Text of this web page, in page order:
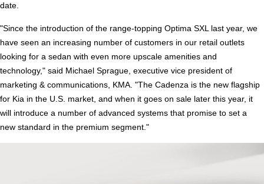
date.
"Since the introduction of the range-topping Optima SXL last year, we
have seen an increasing number of customers in our retail outlets
looking for a sedan with even more upscale amenities and
technology," said Michael Sprague, executive vice president of
marketing & communications, KMA. "The Cadenza is the new flagship
for Kia in the U.S. market, and when it goes on sale later this year, it
will introduce a number of advanced systems that promise to set a
new standard in the premium segment."